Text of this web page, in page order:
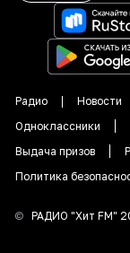
Радио Новости
Одноклассники
Выдача призов
Политика
© РАДИО "Хит FM"